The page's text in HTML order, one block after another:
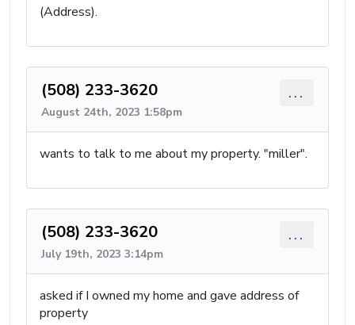
(Address).
(508) 233-3620
August 24th, 2023 1:58pm
...
wants to talk to me about my property. "miller".
(508) 233-3620
July 19th, 2023 3:14pm
...
asked if I owned my home and gave address of
property